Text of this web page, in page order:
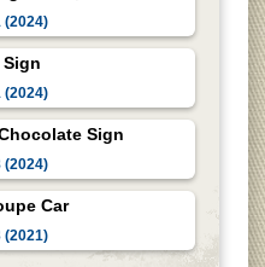
(2024)
(2024)
Sign
(2024)
Car
(2021)